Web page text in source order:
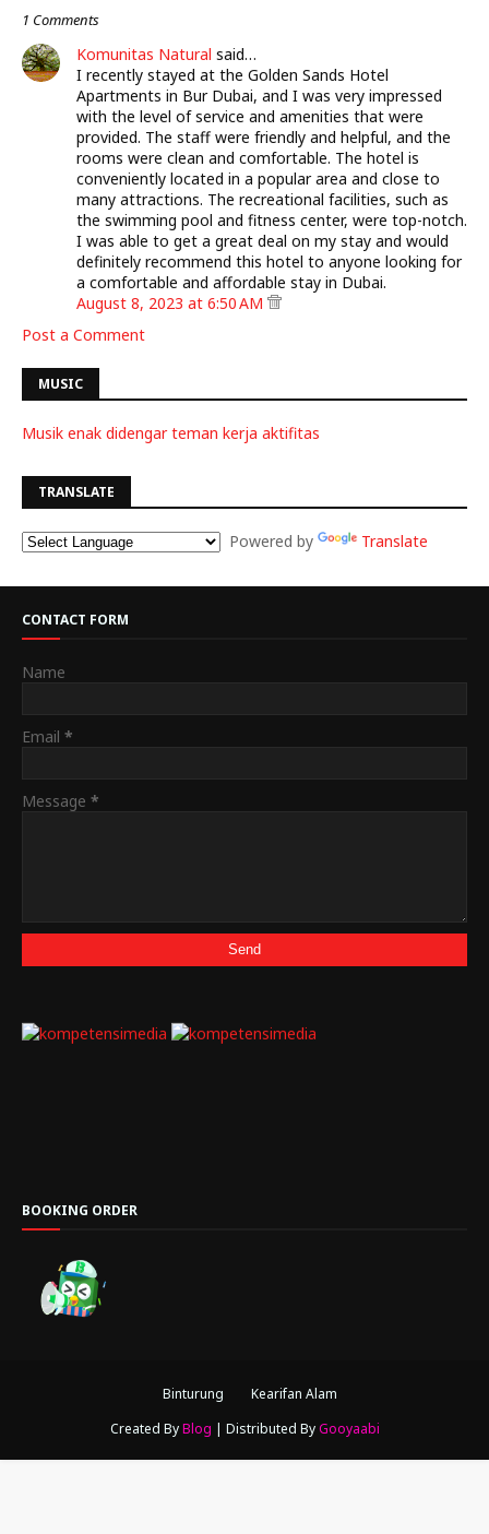
1 Comments
Komunitas Natural said…
I recently stayed at the Golden Sands Hotel
Apartments in Bur Dubai, and I was very impressed
with the level of service and amenities that were
provided. The staff were friendly and helpful, and the
rooms were clean and comfortable. The hotel is
conveniently located in a popular area and close to
many attractions. The recreational facilities, such as
the swimming pool and fitness center, were top-notch.
I was able to get a great deal on my stay and would
definitely recommend this hotel to anyone looking for
a comfortable and affordable stay in Dubai.
August 8, 2023 at 6:50 AM
Post a Comment
MUSIC
Musik enak didengar teman kerja aktifitas
TRANSLATE
Powered by Translate
CONTACT FORM
Name
Email *
Message *
BOOKING ORDER
Binturung
Kearifan Alam
Created ByBlog | Distributed ByGooyaabi